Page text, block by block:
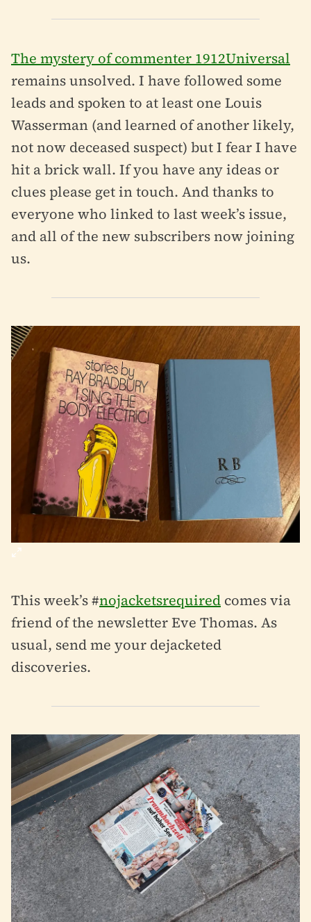
The mystery of commenter 1912Universal
remains unsolved. I have followed some
leads and spoken to at least one Louis
Wasserman (and learned of another likely,
not now deceased suspect) but I fear I have
hit a brick wall. If you have any ideas or
clues please get in touch. And thanks to
everyone who linked to last week’s issue,
and all of the new subscribers now joining
us.
This week’s #nojacketsrequired comes via
friend of the newsletter Eve Thomas. As
usual, send me your dejacketed
discoveries.